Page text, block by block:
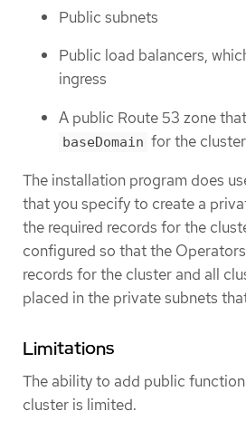
Public subnets
Public load balancers,
ingress
A public Route 53 zone
baseDomain for the cluster
The installation program does
that you specify to create a
the required records for the
configured so that the
records for the cluster and all
placed in the private subnets
Limitations
The ability to add public
cluster is limited.